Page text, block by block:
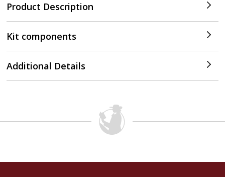
Product Description
Kit components
Additional Details